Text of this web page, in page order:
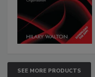
SEE MORE PRODUCTS